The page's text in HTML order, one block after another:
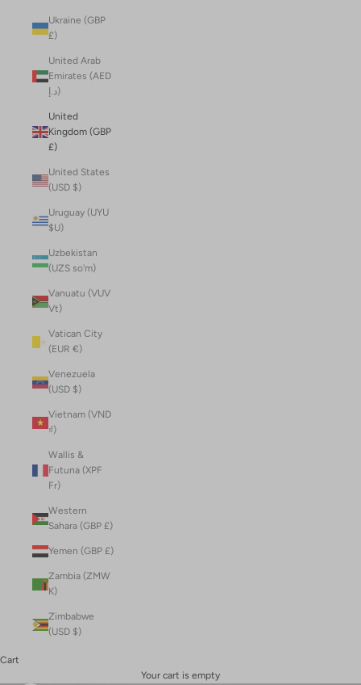
Ukraine (GBP
£)
United Arab
Emirates (AED
د.إ)
United
Kingdom (GBP
£)
United States
(USD $)
Uruguay (UYU
$U)
Uzbekistan
(UZS so'm)
Vanuatu (VUV
Vt)
Vatican City
(EUR €)
Venezuela
(USD $)
Vietnam (VND
₫)
Wallis &
Futuna (XPF
Fr)
Western
Sahara (GBP £)
Yemen (GBP £)
Zambia (ZMW
K)
Zimbabwe
(USD $)
Cart
Your cart is empty